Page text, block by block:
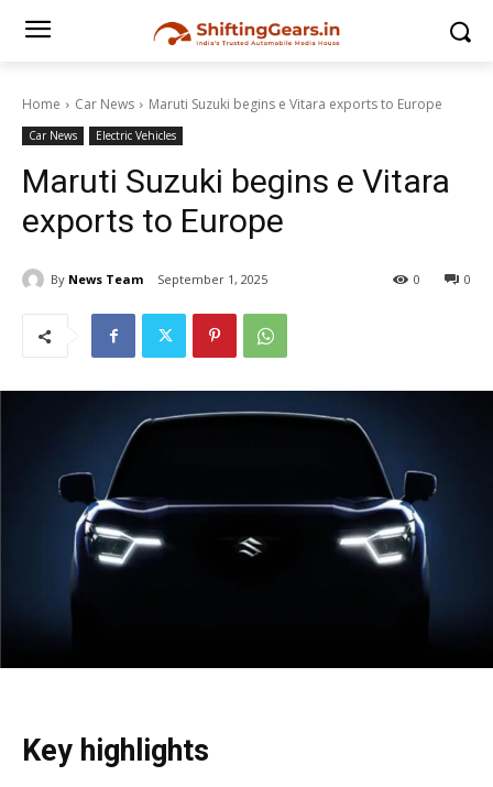
Home Car News Maruti Suzuki begins e Vitara exports to Europe
Car News Electric Vehicles
Maruti Suzuki begins e Vitara
exports to Europe
By News Team September 1, 2025 0
0
Key highlights